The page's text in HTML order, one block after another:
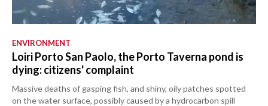
ENVIRONMENT
Loiri Porto San Paolo, the Porto Taverna pond is
dying: citizens' complaint
Massive deaths of gasping fish, and shiny, oily patches spotted
on the water surface, possibly caused by a hydrocarbon spill